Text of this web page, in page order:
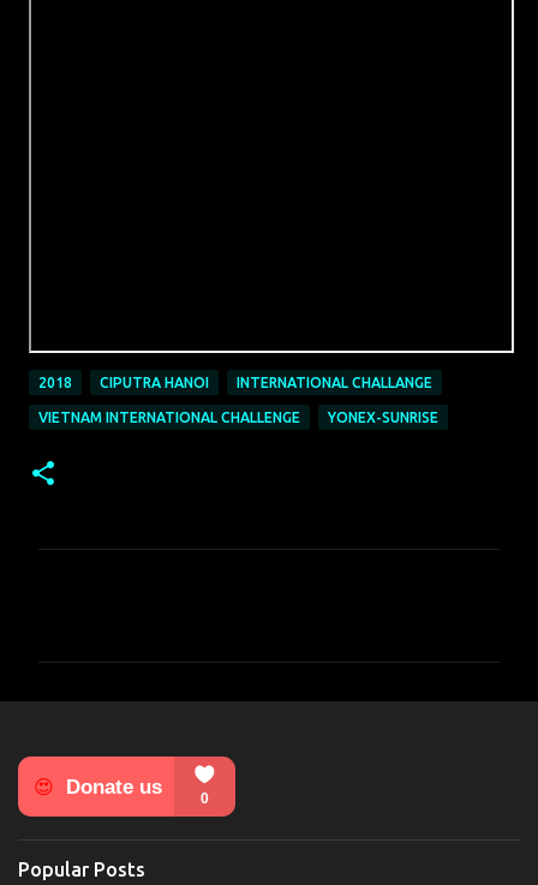
2018 CIPUTRA HANOI INTERNATIONAL CHALLANGE
VIETNAM INTERNATIONAL CHALLENGE YONEX-SUNRISE
n
t
s
Popular Posts